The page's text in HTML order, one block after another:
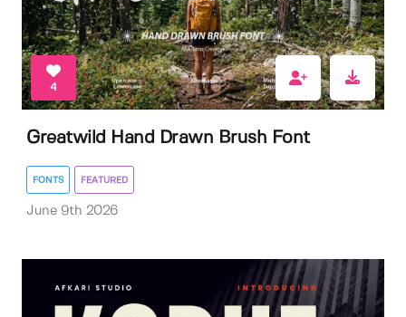
4
Greatwild Hand Drawn Brush Font
FONTS FEATURED
June 9th 2026